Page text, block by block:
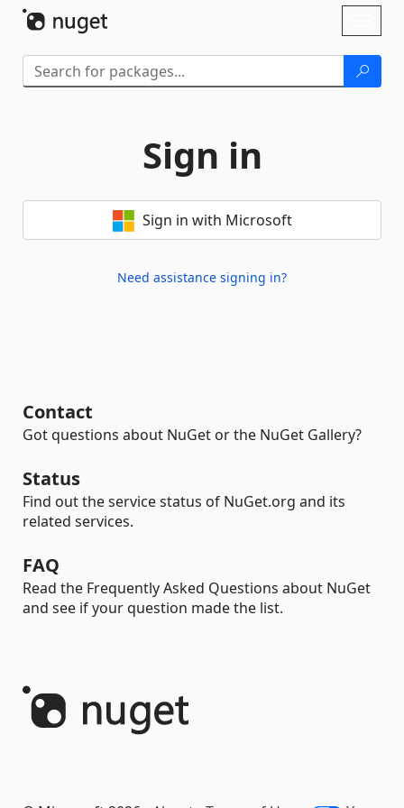
Sign in
Sign in with Microsoft
Need assistance signing in?
Contact
Got questions about NuGet or the NuGet Gallery?
Status
Find out the service status of NuGet.org and its
related services.
FAQ
Read the Frequently Asked Questions about NuGet
and see if your question made the list.